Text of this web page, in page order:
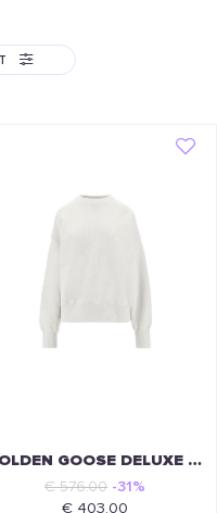
GOLDEN GOOSE DELUXE BRAND
€ 576.00 -31%
€ 403.00